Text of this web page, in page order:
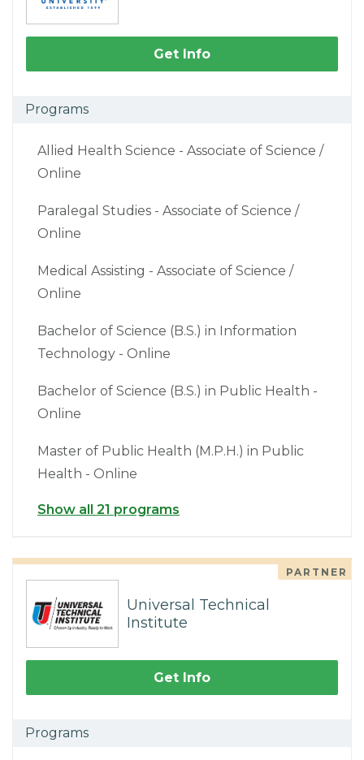
Get Info
Programs
Allied Health Science - Associate of Science /
Online
Paralegal Studies - Associate of Science /
Online
Medical Assisting - Associate of Science /
Online
Bachelor of Science (B.S.) in Information
Technology - Online
Bachelor of Science (B.S.) in Public Health -
Online
Master of Public Health (M.P.H.) in Public
Health - Online
Show all 21 programs
PARTNER
Universal Technical
Institute
Get Info
Programs